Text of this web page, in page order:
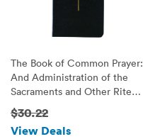
The Book of Common Prayer:
And Administration of the
Sacraments and Other Rites
and Ceremonies of the
Church
$30.22
View Deals